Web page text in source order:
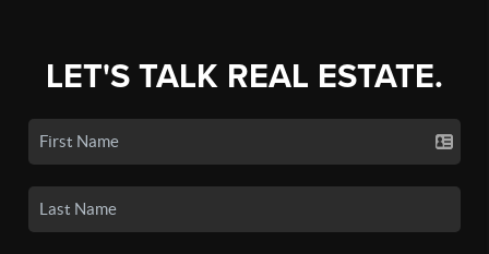
LET'S TALK REAL ESTATE.